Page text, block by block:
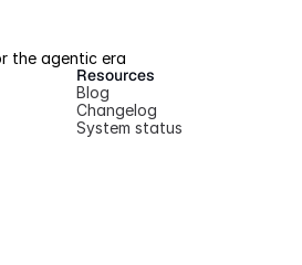
the agentic era
Resources
Blog
Changelog
System status